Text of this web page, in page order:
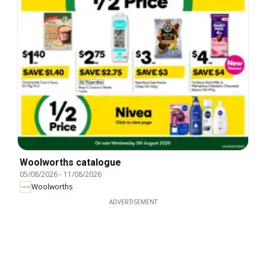
Woolworths catalogue
05/08/2026- 11/08/2026
Woolworths
ADVERTISEMENT